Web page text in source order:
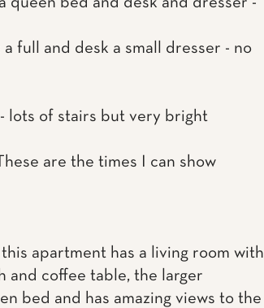
full and desk a small dresser - no
lots of stairs but very bright
are the times I can show
apartment has a living room with
and coffee table, the larger
bed and has amazing views to the